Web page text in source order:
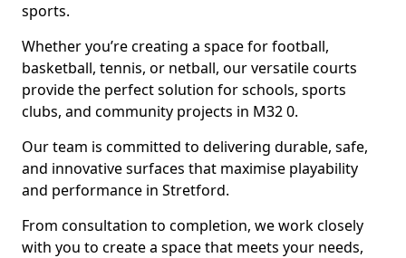
sports.
Whether you’re creating a space for football,
basketball, tennis, or netball, our versatile courts
provide the perfect solution for schools, sports
clubs, and community projects in M32 0.
Our team is committed to delivering durable, safe,
and innovative surfaces that maximise playability
and performance in Stretford.
From consultation to completion, we work closely
with you to create a space that meets your needs,